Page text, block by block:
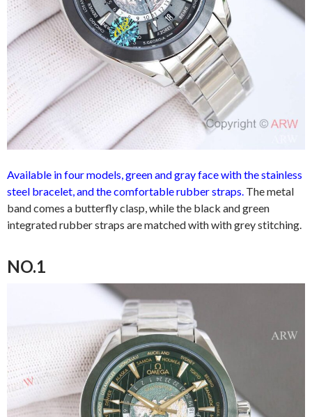
Available in four models, green and gray face with the stainless
steel bracelet, and the comfortable rubber straps. The metal
band comes a butterfly clasp, while the black and green
integrated rubber straps are matched with with grey stitching.
NO.1